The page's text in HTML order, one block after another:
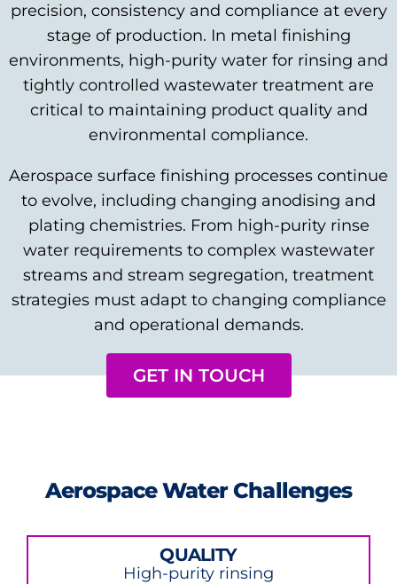
precision, consistency and compliance at every
stage of production. In metal finishing
environments, high-purity water for rinsing and
tightly controlled wastewater treatment are
critical to maintaining product quality and
environmental compliance.
Aerospace surface finishing processes continue
to evolve, including changing anodising and
plating chemistries. From high-purity rinse
water requirements to complex wastewater
streams and stream segregation, treatment
strategies must adapt to changing compliance
and operational demands.
GET IN TOUCH
Aerospace Water Challenges
QUALITY
High-purity rinsing